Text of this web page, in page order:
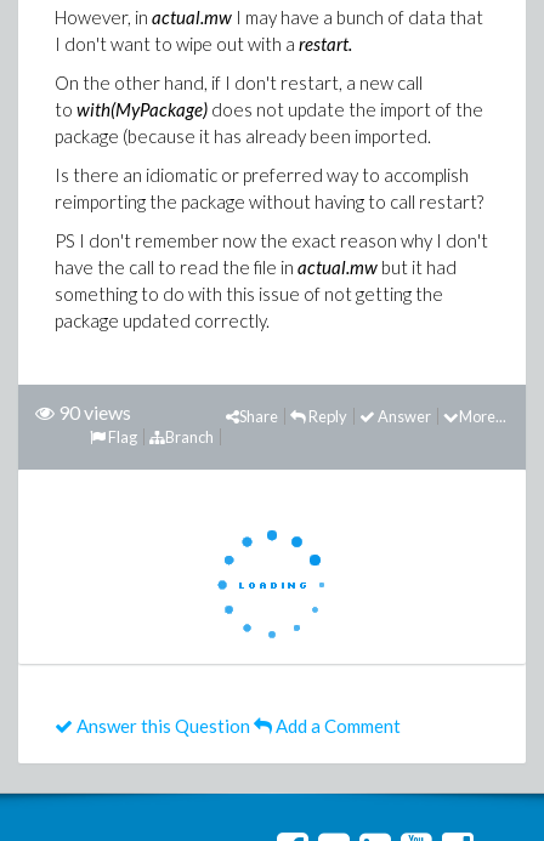
However, in actual.mw I may have a bunch of data that
I don't want to wipe out with a restart.
On the other hand, if I don't restart, a new call
to with(MyPackage) does not update the import of the
package (because it has already been imported.
Is there an idiomatic or preferred way to accomplish
reimporting the package without having to call restart?
PS I don't remember now the exact reason why I don't
have the call to read the file in actual.mw but it had
something to do with this issue of not getting the
package updated correctly.
90 views More...
Answer
Reply
Share
Branch
Flag
Answer this Question Add a Comment